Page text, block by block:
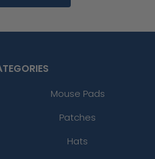
Mouse Pads
Patches
Hats